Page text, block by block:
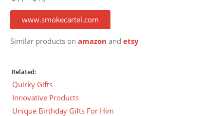
www.smokecartel.com
Similar products onamazon andetsy
Related:
Quirky Gifts
Innovative Products
Unique Birthday Gifts For Him